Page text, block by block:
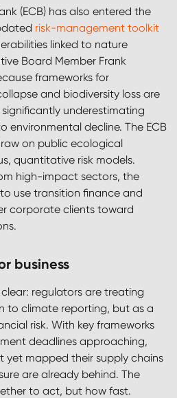
(ECB) has also entered the
risk-management toolkit
linked to nature
Board Member Frank
frameworks for
and biodiversity loss are
underestimating
environmental decline. The ECB
on public ecological
quantitative risk models.
high-impact sectors, the
use transition finance and
corporate clients toward
business
regulators are treating
to climate reporting, but as a
risk. With key frameworks
deadlines approaching,
yet mapped their supply chains
are already behind. The
to act, but how fast.